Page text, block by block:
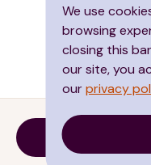
We use
browsing
closing this
our site, you
ourprivacy